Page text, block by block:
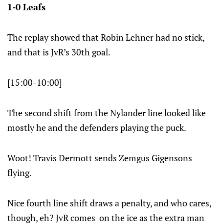
1-0 Leafs
The replay showed that Robin Lehner had no stick,
and that is JvR’s 30th goal.
[15:00-10:00]
The second shift from the Nylander line looked like
mostly he and the defenders playing the puck.
Woot! Travis Dermott sends Zemgus Gigensons
flying.
Nice fourth line shift draws a penalty, and who cares,
though, eh? JvR comes on the ice as the extra man